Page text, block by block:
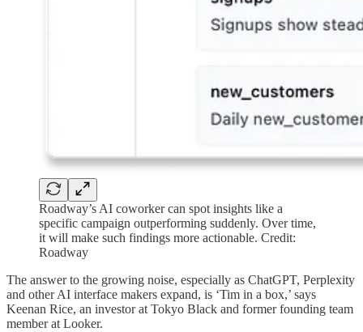
Roadway’s AI coworker can spot insights like a
specific campaign outperforming suddenly. Over time,
it will make such findings more actionable. Credit:
Roadway
The answer to the growing noise, especially as ChatGPT, Perplexity
and other AI interface makers expand, is ‘Tim in a box,’ says
Keenan Rice, an investor at Tokyo Black and former founding team
member at Looker.